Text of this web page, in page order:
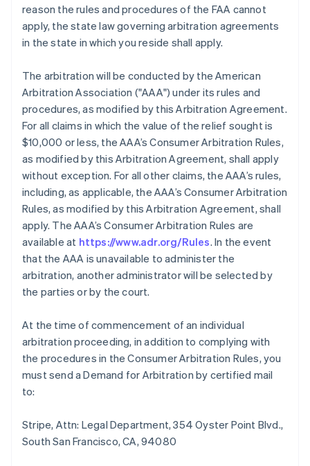
reason the rules and procedures of the FAA cannot
apply, the state law governing arbitration agreements
in the state in which you reside shall apply.
The arbitration will be conducted by the American
Arbitration Association ("AAA") under its rules and
procedures, as modified by this Arbitration Agreement.
For all claims in which the value of the relief sought is
$10,000 or less, the AAA’s Consumer Arbitration Rules,
as modified by this Arbitration Agreement, shall apply
without exception. For all other claims, the AAA’s rules,
including, as applicable, the AAA’s Consumer Arbitration
Rules, as modified by this Arbitration Agreement, shall
apply. The AAA’s Consumer Arbitration Rules are
available at https://www.adr.org/Rules. In the event
that the AAA is unavailable to administer the
arbitration, another administrator will be selected by
the parties or by the court.
At the time of commencement of an individual
arbitration proceeding, in addition to complying with
the procedures in the Consumer Arbitration Rules, you
must send a Demand for Arbitration by certified mail
to:
Stripe, Attn: Legal Department, 354 Oyster Point Blvd.,
South San Francisco, CA, 94080